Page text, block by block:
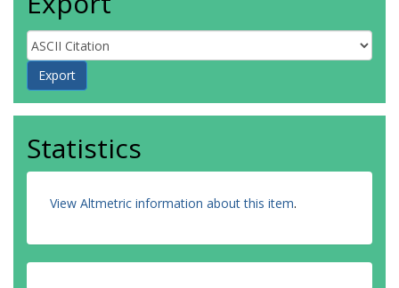
Statistics
View Altmetric information about this item.